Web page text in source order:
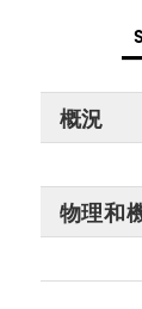
概況
物理和